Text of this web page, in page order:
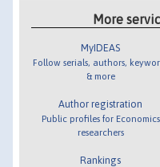
More
MyIDEAS
Follow serials, authors,
& more
Author registration
Public profiles for Economics
researchers
Rankings